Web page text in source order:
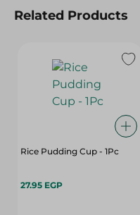
Related Products
Rice Pudding Cup - 1Pc
27.95 EGP